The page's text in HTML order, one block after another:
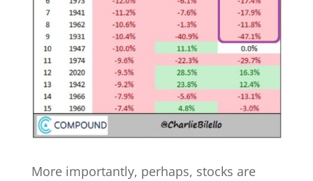
More importantly, perhaps, stocks are